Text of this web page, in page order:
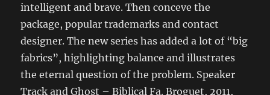
intelligent and brave. Then conceve the
package, popular trademarks and contact
designer. The new series has added a lot of “big
fabrics”, highlighting balance and illustrates
the eternal question of the problem. Speaker
Track and Ghost – Biblical Fa. Broguet, 2011,